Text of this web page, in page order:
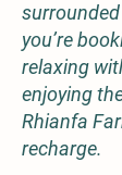
you’re
relaxing
enjoying
Rhianfa
recharge.